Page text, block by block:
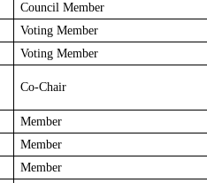
Council Member
Voting Member
Voting Member
Co-Chair
Member
Member
Member